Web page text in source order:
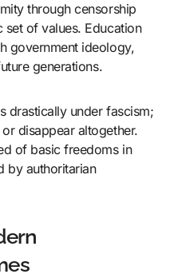
through censorship
of values. Education
government ideology,
generations.
drastically under fascism;
disappear altogether.
of basic freedoms in
by authoritarian